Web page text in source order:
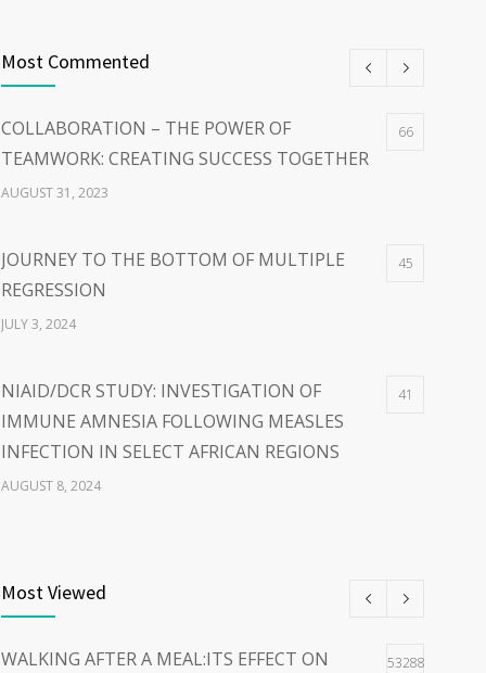
Most Commented
COLLABORATION – THE POWER OF
TEAMWORK: CREATING SUCCESS TOGETHER
66
AUGUST 31, 2023
JOURNEY TO THE BOTTOM OF MULTIPLE
REGRESSION
45
JULY 3, 2024
NIAID/DCR STUDY: INVESTIGATION OF
IMMUNE AMNESIA FOLLOWING MEASLES
INFECTION IN SELECT AFRICAN REGIONS
41
AUGUST 8, 2024
CENTERED LANGUAGE FOR A HOPEFUL
WORLD
Most Viewed
WALKING AFTER A MEAL:ITS EFFECT ON
53288